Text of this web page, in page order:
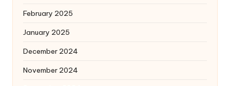
February 2025
January 2025
December 2024
November 2024